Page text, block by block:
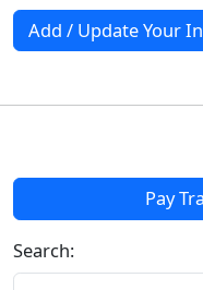
Add / Update Your
Pay
Search: